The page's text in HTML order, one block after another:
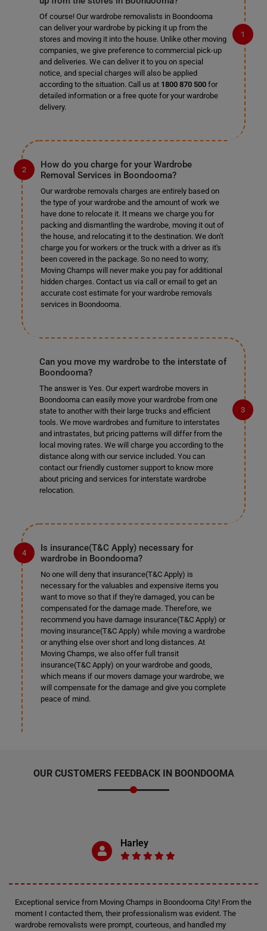
Of course! Our wardrobe removalists in Boondooma
can deliver your wardrobe by picking it up from the
stores and moving it into the house. Unlike other moving
companies, we give preference to commercial pick-up
and deliveries. We can deliver it to you on special
notice, and special charges will also be applied
according to the situation. Call us at 1800 870 500for
detailed information or a free quote for your wardrobe
delivery.
How do you charge for your Wardrobe
Removal Services in Boondooma?
Our wardrobe removals charges are entirely based on
the type of your wardrobe and the amount of work we
have done to relocate it. It means we charge you for
packing and dismantling the wardrobe, moving it out of
the house, and relocating it to the destination. We don't
charge you for workers or the truck with a driver as it's
been covered in the package. So no need to worry;
Moving Champs will never make you pay for additional
hidden charges. Contact us via call or email to get an
accurate cost estimate for your wardrobe removals
services in Boondooma.
Can you move my wardrobe to the interstate of
Boondooma?
The answer is Yes. Our expert wardrobe movers in
Boondooma can easily move your wardrobe from one
state to another with their large trucks and efficient
tools. We move wardrobes and furniture to interstates
and intrastates, but pricing patterns will differ from the
local moving rates. We will charge you according to the
distance along with our service included. You can
contact our friendly customer support to know more
about pricing and services for interstate wardrobe
relocation.
Is insurance(T&C Apply) necessary for
wardrobe in Boondooma?
No one will deny that insurance(T&C Apply) is
necessary for the valuables and expensive items you
want to move so that if they're damaged, you can be
compensated for the damage made. Therefore, we
recommend you have damage insurance(T&C Apply) or
moving insurance(T&C Apply) while moving a wardrobe
or anything else over short and long distances. At
Moving Champs, we also offer full transit
insurance(T&C Apply) on your wardrobe and goods,
which means if our movers damage your wardrobe, we
will compensate for the damage and give you complete
peace of mind.
OUR CUSTOMERS FEEDBACK IN BOONDOOMA
Harley
Exceptional service from Moving Champs in Boondooma City! From the
moment I contacted them, their professionalism was evident. The
wardrobe removalists were prompt, courteous, and handled my